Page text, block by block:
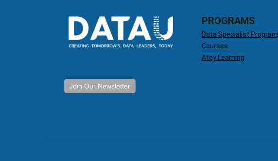
Join Our Newsletter
PROGRAMS
Data Specialist Program
Courses
Atey Learning